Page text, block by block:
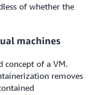
of whether the
machines
concept of a VM.
removes